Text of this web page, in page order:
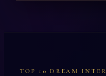
TOP 10 DREAM